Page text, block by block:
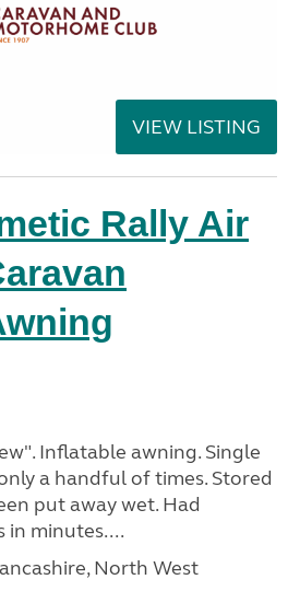
VIEW LISTING
Rally Air
Inflatable awning. Single
a handful of times. Stored
put away wet. Had
in minutes....
North West